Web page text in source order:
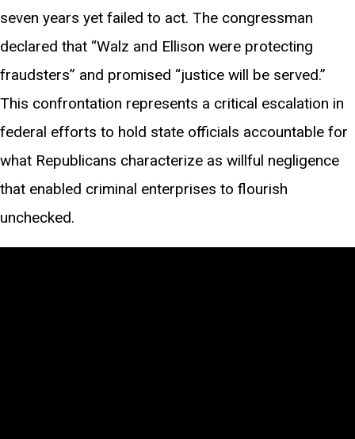
seven years yet failed to act. The congressman
declared that “Walz and Ellison were protecting
fraudsters” and promised “justice will be served.”
This confrontation represents a critical escalation in
federal efforts to hold state officials accountable for
what Republicans characterize as willful negligence
that enabled criminal enterprises to flourish
unchecked.